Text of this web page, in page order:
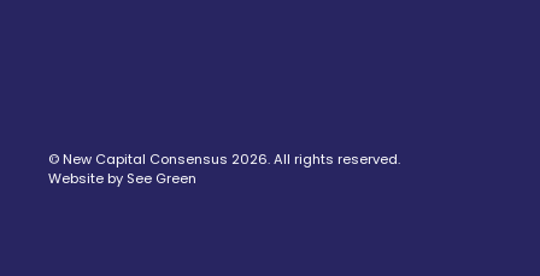
© New Capital Consensus 2026. All rights reserved.
Website by See Green